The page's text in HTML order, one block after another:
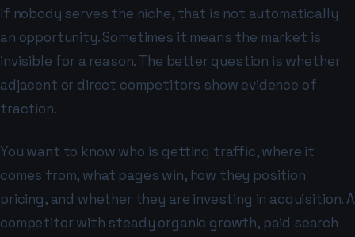
If nobody serves the niche, that is not automatically
an opportunity. Sometimes it means the market is
invisible for a reason. The better question is whether
adjacent or direct competitors show evidence of
traction.
You want to know who is getting traffic, where it
comes from, what pages win, how they position
pricing, and whether they are investing in acquisition. A
competitor with steady organic growth, paid search